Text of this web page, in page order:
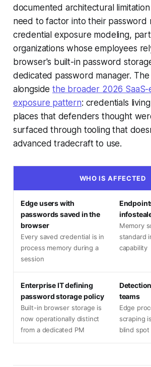
documented architectural
need to factor into their password
credential exposure modeling,
organizations whose employees
browser's built-in password
dedicated password manager.
alongsidethe broader 2026 SaaS-
exposure pattern: credentials
places that defenders thought
surfaced through tooling that
advanced tradecraft to use.
WHO IS AFFECTED
Edge users with
passwords saved in the
browser
Every saved credential is in
process memory during a
session
Memory
standard
capability
Enterprise IT defining
password storage policy
Built-in browser storage is
now operationally distinct
from a dedicated PM
teams
Edge
scraping
blind